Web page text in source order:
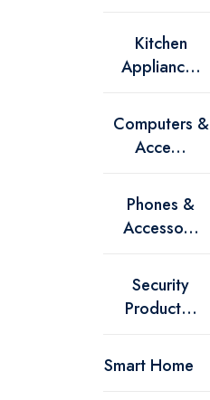
Kitchen
Applianc...
Computers &
Acce...
Phones &
Accesso...
Security
Product...
Smart Home